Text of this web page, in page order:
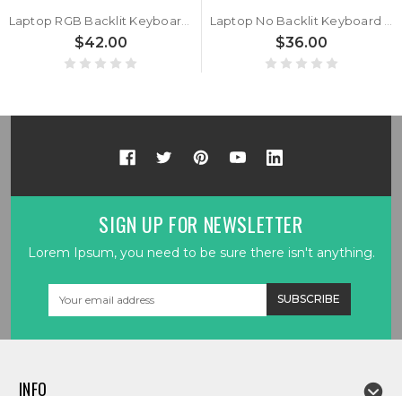
$42.00 $36.00
SIGN UP FOR NEWSLETTER
Lorem Ipsum, you need to be sure there isn't anything.
INFO